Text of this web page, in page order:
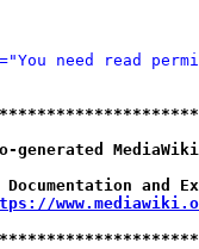
need read